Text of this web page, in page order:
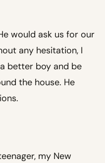
would ask us for our
any hesitation, I
better boy and be
the house. He
my New